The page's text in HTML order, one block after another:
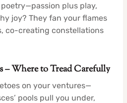
plus play,
joy? They fan your flames
co-creating constellations
– Where to Tread Carefully
on your ventures—
pools pull you under,